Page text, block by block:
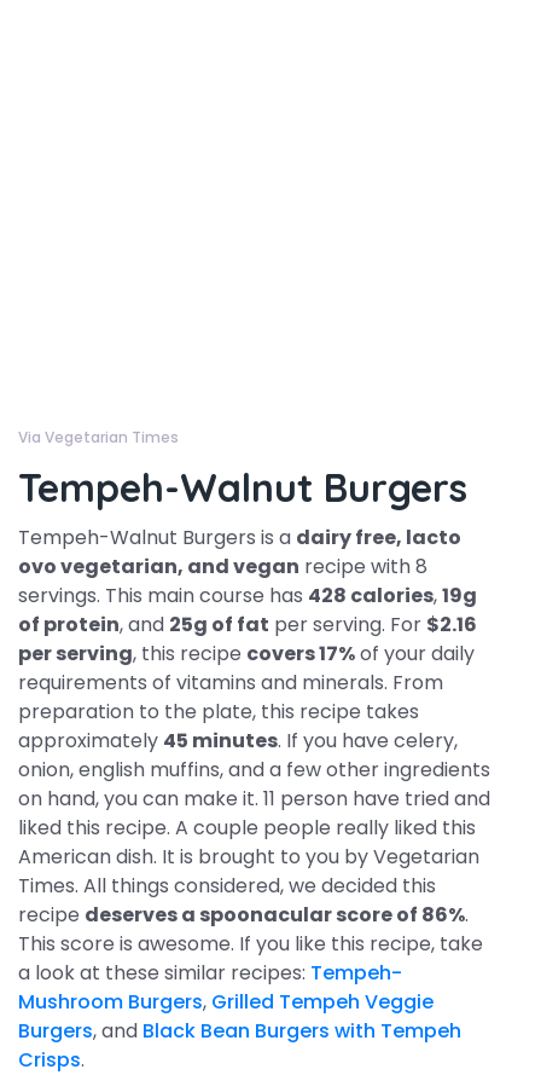
Via Vegetarian Times
Tempeh-Walnut Burgers
Tempeh-Walnut Burgers is a dairy free, lacto
ovo vegetarian, and vegan recipe with 8
servings. This main course has 428 calories,19g
of protein, and 25g of fat per serving. For $2.16
per serving, this recipe covers 17%of your daily
requirements of vitamins and minerals. From
preparation to the plate, this recipe takes
approximately 45 minutes. If you have celery,
onion, english muffins, and a few other ingredients
on hand, you can make it. 11 person have tried and
liked this recipe. A couple people really liked this
American dish. It is brought to you by Vegetarian
Times. All things considered, we decided this
recipe deserves a spoonacular score of 86%.
This score is awesome. If you like this recipe, take
a look at these similar recipes: Tempeh-
Mushroom Burgers, Grilled Tempeh Veggie
Burgers, and Black Bean Burgers with Tempeh
Crisps.